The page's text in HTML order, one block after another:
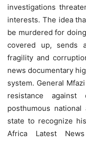
investigations
interests. The idea
be murdered for
covered up, sends
fragility and
news documentary
system. General
resistance
posthumous
state to recognize
Africa Latest